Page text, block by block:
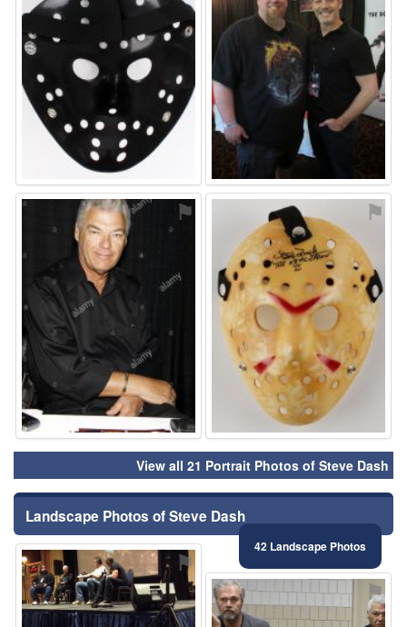
⚑ ⚑
View all 21 Portrait Photos of Steve Dash
Landscape Photos of Steve Dash
42 Landscape Photos
⚑
⚑